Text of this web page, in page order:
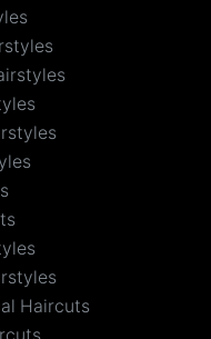
Haircuts